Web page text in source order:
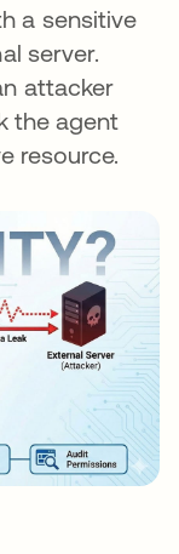
a sensitive
server.
attacker
the agent
resource.